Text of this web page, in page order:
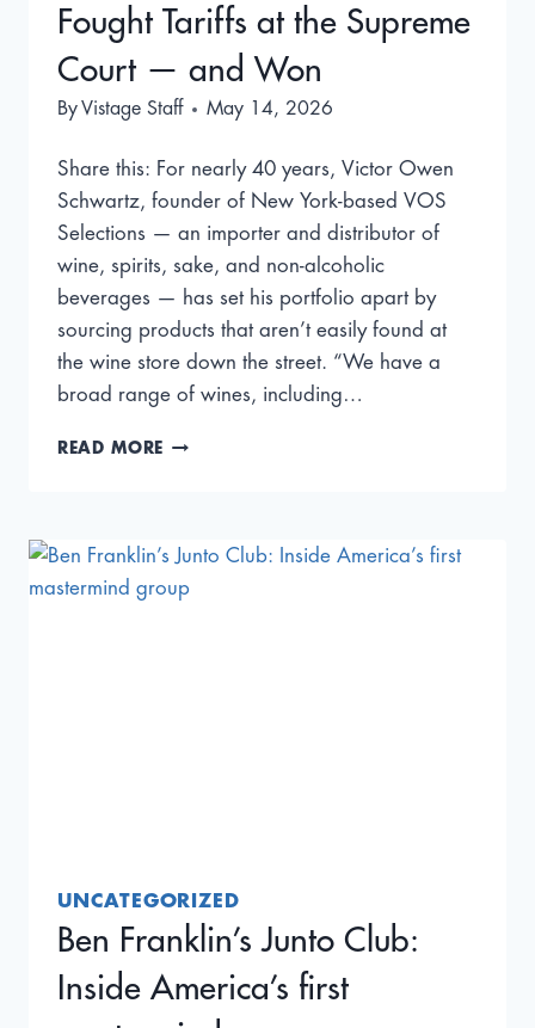
Fought Tariffs at the Supreme
Court — and Won
ByVistage Staff May 14, 2026
Share this: For nearly 40 years, Victor Owen
Schwartz, founder of New York-based VOS
Selections — an importer and distributor of
wine, spirits, sake, and non-alcoholic
beverages — has set his portfolio apart by
sourcing products that aren’t easily found at
the wine store down the street. “We have a
broad range of wines, including…
READ MORE HOW
TARIFFS
AT
UNCATEGORIZED
Ben Franklin’s Junto Club:
Inside America’s first